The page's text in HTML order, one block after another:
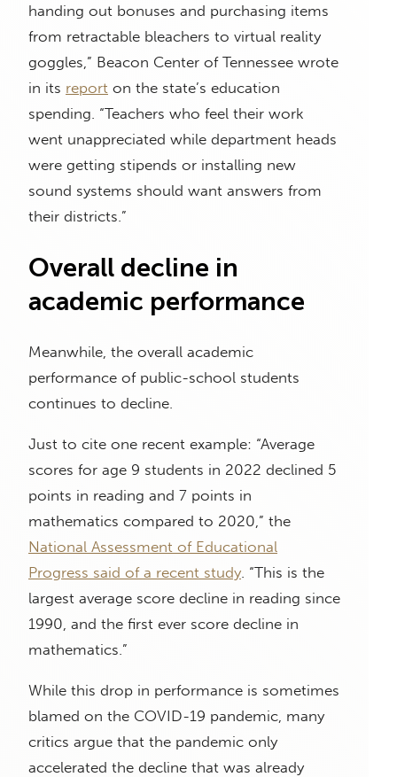
handing out bonuses and purchasing items
from retractable bleachers to virtual reality
goggles,” Beacon Center of Tennessee wrote
in its report on the state’s education
spending. “Teachers who feel their work
went unappreciated while department heads
were getting stipends or installing new
sound systems should want answers from
their districts.”
Overall decline in
academic performance
Meanwhile, the overall academic
performance of public-school students
continues to decline.
Just to cite one recent example: “Average
scores for age 9 students in 2022 declined 5
points in reading and 7 points in
mathematics compared to 2020,” the
National Assessment of Educational
Progress said of a recent study . “This is the
largest average score decline in reading since
1990, and the first ever score decline in
mathematics.”
While this drop in performance is sometimes
blamed on the COVID-19 pandemic, many
critics argue that the pandemic only
accelerated the decline that was already